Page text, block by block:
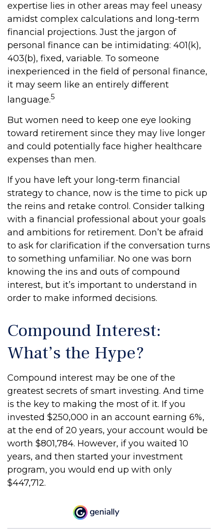
expertise lies in other areas may feel uneasy
amidst complex calculations and long-term
financial projections. Just the jargon of
personal finance can be intimidating: 401(k),
403(b), fixed, variable. To someone
inexperienced in the field of personal finance,
it may seem like an entirely different
language.5
But women need to keep one eye looking
toward retirement since they may live longer
and could potentially face higher healthcare
expenses than men.
If you have left your long-term financial
strategy to chance, now is the time to pick up
the reins and retake control. Consider talking
with a financial professional about your goals
and ambitions for retirement. Don’t be afraid
to ask for clarification if the conversation turns
to something unfamiliar. No one was born
knowing the ins and outs of compound
interest, but it’s important to understand in
order to make informed decisions.
Compound Interest:
What’s the Hype?
Compound interest may be one of the
greatest secrets of smart investing. And time
is the key to making the most of it. If you
invested $250,000 in an account earning 6%,
at the end of 20 years, your account would be
worth $801,784. However, if you waited 10
years, and then started your investment
program, you would end up with only
$447,712.